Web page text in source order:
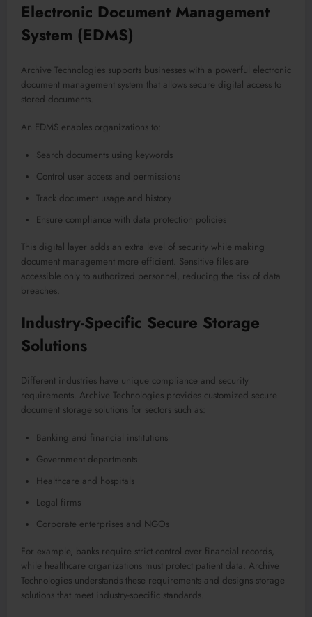
Electronic Document Management
System (EDMS)
Archive Technologies supports businesses with a powerful electronic
document management system that allows secure digital access to
stored documents.
An EDMS enables organizations to:
Search documents using keywords
Control user access and permissions
Track document usage and history
Ensure compliance with data protection policies
This digital layer adds an extra level of security while making
document management more efficient. Sensitive files are
accessible only to authorized personnel, reducing the risk of data
breaches.
Industry-Specific Secure Storage
Solutions
Different industries have unique compliance and security
requirements. Archive Technologies provides customized secure
document storage solutions for sectors such as:
Banking and financial institutions
Government departments
Healthcare and hospitals
Legal firms
Corporate enterprises and NGOs
For example, banks require strict control over financial records,
while healthcare organizations must protect patient data. Archive
Technologies understands these requirements and designs storage
solutions that meet industry-specific standards.